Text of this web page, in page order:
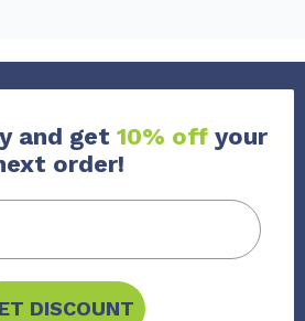
and get 10% off your
order!
DISCOUNT